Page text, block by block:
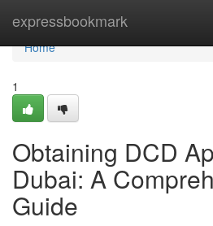
expressbookmark
Home
Home
1
Obtaining DCD
Dubai: A
Guide